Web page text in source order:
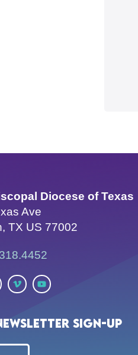
Diocese of Texas
Ave
TX US 77002
Sign-up